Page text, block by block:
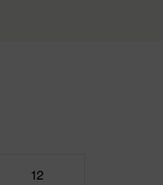
12